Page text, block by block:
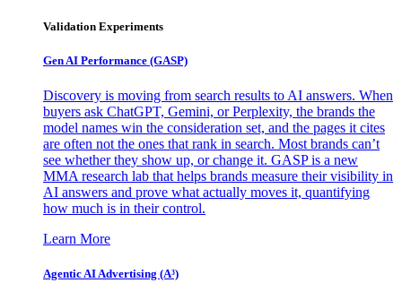
Validation Experiments
Gen AI Performance (GASP)
Discovery is moving from search results to AI answers. When
buyers ask ChatGPT, Gemini, or Perplexity, the brands the
model names win the consideration set, and the pages it cites
are often not the ones that rank in search. Most brands can’t
see whether they show up, or change it. GASP is a new
MMA research lab that helps brands measure their visibility in
AI answers and prove what actually moves it, quantifying
how much is in their control.
Learn More
Agentic AI Advertising (A³)